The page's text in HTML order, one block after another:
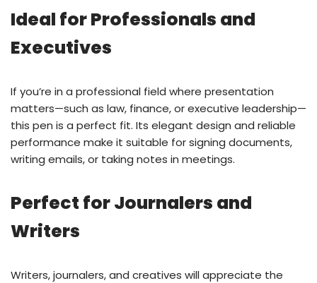
Ideal for Professionals and
Executives
If you’re in a professional field where presentation
matters—such as law, finance, or executive leadership—
this pen is a perfect fit. Its elegant design and reliable
performance make it suitable for signing documents,
writing emails, or taking notes in meetings.
Perfect for Journalers and
Writers
Writers, journalers, and creatives will appreciate the